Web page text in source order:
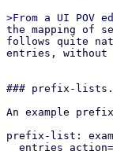
the mapping of section entries to route map entries, a suitable API design
follows quite naturally and easily maps to the respective section config
entries, without too much data mangling required.


### prefix-lists.cfg

An example prefix list configuration looks as follows:

prefix-list: example-1
  entries action=permit,prefix=192.0.2.0/24
  entries action=permit,prefix=192.0.2.0/24,le=32
  entries action=permit,prefix=192.0.2.0/24,le=32,ge=24,seq=123

This would create the following FRR prefix list:

ip prefix-list example-1 permit 192.0.2.0/24
ip prefix-list example-1 permit 192.0.2.0/24 le 32
ip prefix-list example-1 seq 123 permit 192.0.2.0/24 le 32 ge 24


## API endpoints

This patch series introduces the following API endpoints in the /cluster/sdn
subfolder:


### Route Maps

GET /route-maps - lists all route map entries
GET /route-maps/<id> - lists all route map entries for the route map <id>
GET /route-maps/<id>/<order> - gets the order'th entry in route map <id>
POST /route-maps - creates a new route map entry
PUT /route-maps/<id>/<order> - updates the order'th entry in route map <id>
DELETE /route-maps/<id>/<order> - deletes the order'th entry in route map <id>


### Prefix Lists

GET /prefix-lists - lists all prefix lists
GET /prefix-lists/<id> - get prefix list <id>
POST /prefix-lists - create a new prefix list
PUT /prefix-lists/<id> - update prefix list <id>
DELETE /prefix-lists/<id> - delete prefix list <id>


## Open questions

How should we handle overriding the auto-generated route maps (e.g. in the EVPN
controller) and prefix lists?

Currently this patch series disallows creating any route map / prefix list that
have the same name as PVE auto-generated ones via the API. They can be
overridden by creating a new route map and then selecting it in the respective
entity (e.g. via route-map-in in the EVPN controller). Pre-defined prefix-lists
cannot currently be overridden, since this usually makes little sense, as they
are used in the auto-generated route maps, which can be overridden anyway.
This is the most restrictive option, which leaves the possibility of re-thinking
our approach depending on if this comes up in the future.

How